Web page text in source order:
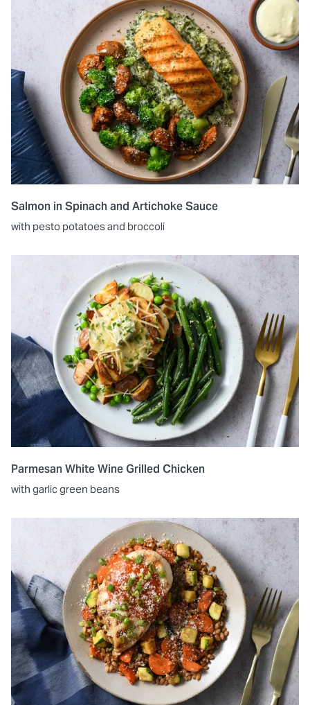
Salmon in Spinach and Artichoke Sauce
with pesto potatoes and broccoli
Parmesan White Wine Grilled Chicken
with garlic green beans